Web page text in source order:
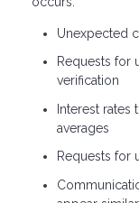
Unexpected
Requests for
verification
Interest
averages
Requests for